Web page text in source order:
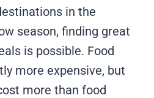
in the
season, finding great
is possible. Food
more expensive, but
more than food